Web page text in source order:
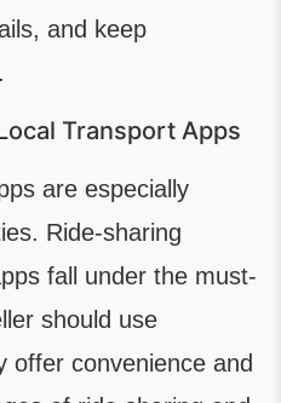
and keep
Transport Apps
are especially
Ride-sharing
fall under the must-
should use
offer convenience and